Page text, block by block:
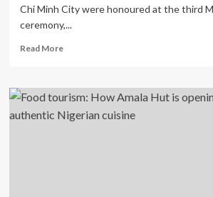
Chi Minh City were honoured at the third
ceremony,...
Read MoreRead
Vietnamese
cuisine
helps